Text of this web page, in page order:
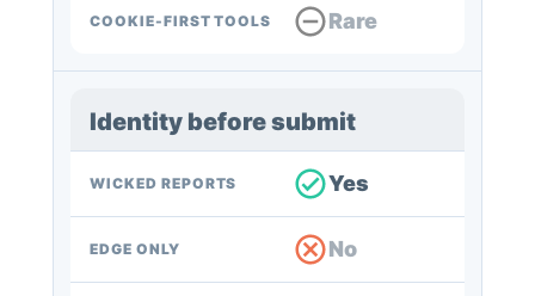
COOKIE-FIRST TOOLS Rare
Identity before submit
WICKED REPORTS Yes
EDGE ONLY No